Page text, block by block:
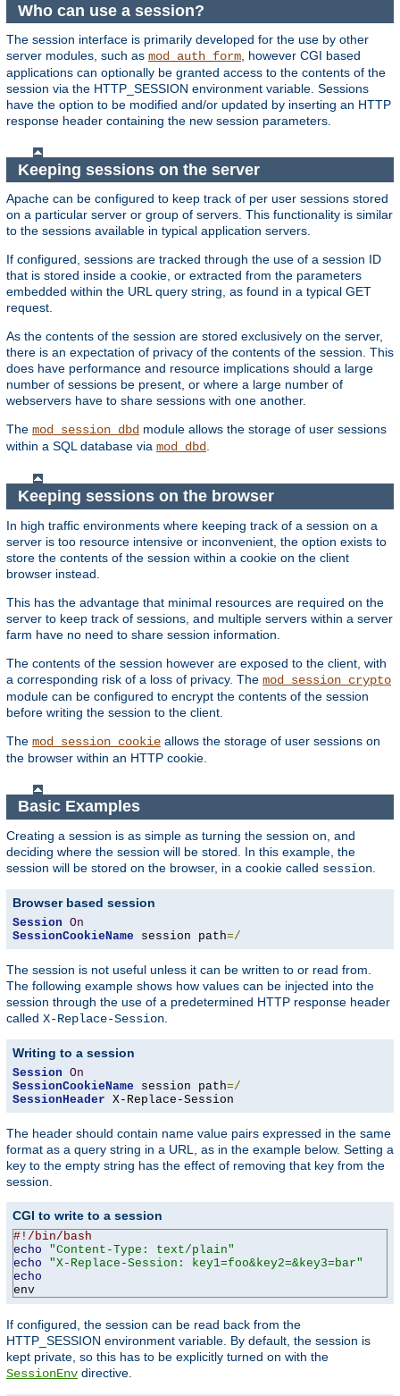
Who can use a session?
The session interface is primarily developed for the use by other
server modules, such as mod_auth_form , however CGI based
applications can optionally be granted access to the contents of the
session via the HTTP_SESSION environment variable. Sessions
have the option to be modified and/or updated by inserting an HTTP
response header containing the new session parameters.
Keeping sessions on the server
Apache can be configured to keep track of per user sessions stored
on a particular server or group of servers. This functionality is similar
to the sessions available in typical application servers.
If configured, sessions are tracked through the use of a session ID
that is stored inside a cookie, or extracted from the parameters
embedded within the URL query string, as found in a typical GET
request.
As the contents of the session are stored exclusively on the server,
there is an expectation of privacy of the contents of the session. This
does have performance and resource implications should a large
number of sessions be present, or where a large number of
webservers have to share sessions with one another.
The mod_session_dbd module allows the storage of user sessions
within a SQL database via mod_dbd.
Keeping sessions on the browser
In high traffic environments where keeping track of a session on a
server is too resource intensive or inconvenient, the option exists to
store the contents of the session within a cookie on the client
browser instead.
This has the advantage that minimal resources are required on the
server to keep track of sessions, and multiple servers within a server
farm have no need to share session information.
The contents of the session however are exposed to the client, with
a corresponding risk of a loss of privacy. The mod_session_crypto
module can be configured to encrypt the contents of the session
before writing the session to the client.
The mod_session_cookie allows the storage of user sessions on
the browser within an HTTP cookie.
Basic Examples
Creating a session is as simple as turning the session on, and
deciding where the session will be stored. In this example, the
session will be stored on the browser, in a cookie called session
Browser based session
Session On
SessionCookieName session path=/
The session is not useful unless it can be written to or read from.
The following example shows how values can be injected into the
session through the use of a predetermined HTTP response header
called X-Replace-Session
Writing to a session
Session On
SessionCookieName session path=/
SessionHeader X-Replace-Session
The header should contain name value pairs expressed in the same
format as a query string in a URL, as in the example below. Setting a
key to the empty string has the effect of removing that key from the
session.
CGI to write to a session
#!/bin/bash
echo
"Content-Type: text/plain"
echo
"X-Replace-Session: key1=foo&key2=&key3=bar"
echo
env
If configured, the session can be read back from the
HTTP_SESSION environment variable. By default, the session is
kept private, so this has to be explicitly turned on with the
SessionEnv directive.